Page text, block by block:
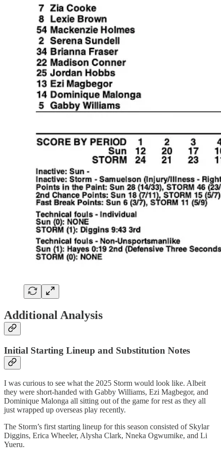
Additional Analysis
Initial Starting Lineup and Substitution Notes
I was curious to see what the 2025 Storm would look like. Albeit
they were short-handed with Gabby Williams, Ezi Magbegor, and
Dominique Malonga all sitting out of the game for rest as they all
just wrapped up overseas play recently.
The Storm’s first starting lineup for this season consisted of Skylar
Diggins, Erica Wheeler, Alysha Clark, Nneka Ogwumike, and Li
Yueru.